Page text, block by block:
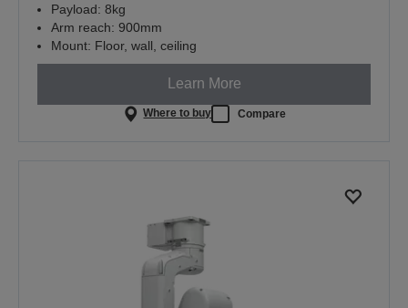
Payload: 8kg
Arm reach: 900mm
Mount: Floor, wall, ceiling
Learn More
Where to buy Compare